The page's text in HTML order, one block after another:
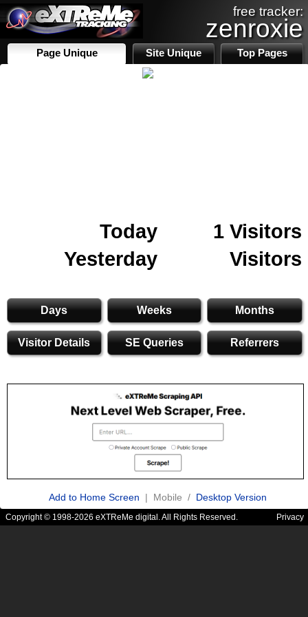
free tracker:
zenroxie
Page Unique Site Unique Top Pages
Today
1 Visitors
Yesterday
Visitors
Days Weeks Months
Visitor Details SE Queries Referrers
Add to Home Screen | Mobile / Desktop Version
Copyright © 1998-2026 eXTReMe digital. All Rights Reserved. Privacy